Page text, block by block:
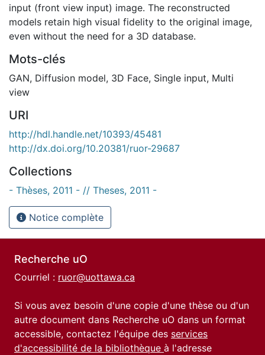
input (front view input) image. The reconstructed
models retain high visual fidelity to the original image,
even without the need for a 3D database.
Mots-clés
GAN, Diffusion model, 3D Face, Single input, Multi
view
URI
http://hdl.handle.net/10393/45481
http://dx.doi.org/10.20381/ruor-29687
Collections
- Thèses, 2011 - // Theses, 2011 -
Notice complète
Recherche uO
Courriel : ruor@uottawa.ca
Si vous avez besoin d'une copie d'une thèse ou d'un
autre document dans Recherche uO dans un format
accessible, contactez l'équipe des services
d'accessibilité de la bibliothèque à l'adresse